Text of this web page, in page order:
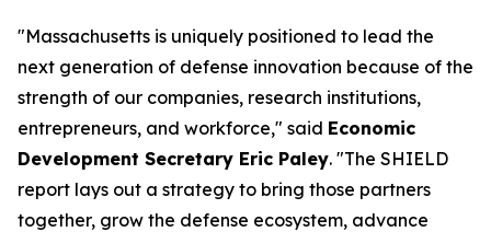
"Massachusetts is uniquely positioned to lead the
next generation of defense innovation because of the
strength of our companies, research institutions,
entrepreneurs, and workforce," said Economic
Development Secretary Eric Paley. "The SHIELD
report lays out a strategy to bring those partners
together, grow the defense ecosystem, advance